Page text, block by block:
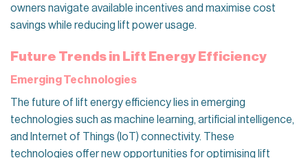
owners navigate available incentives and maximise cost
savings while reducing lift power usage.
Future Trends in Lift Energy Efficiency
Emerging Technologies
The future of lift energy efficiency lies in emerging
technologies such as machine learning, artificial intelligence,
and Internet of Things (IoT) connectivity. These
technologies offer new opportunities for optimising lift